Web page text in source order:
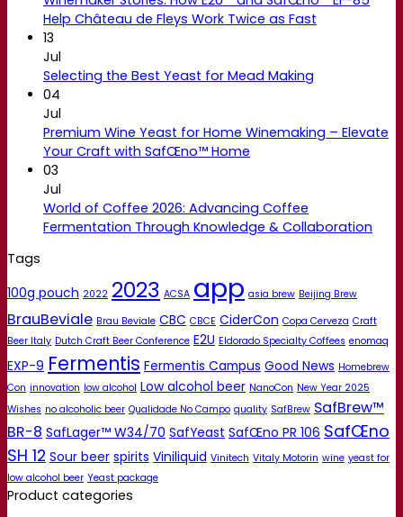
Help Château de Fleys Work Twice as Fast
13
Jul
Selecting the Best Yeast for Mead Making
04
Jul
Premium Wine Yeast for Home Winemaking – Elevate
Your Craft with SafŒno™ Home
03
Jul
World of Coffee 2026: Advancing Coffee
Fermentation Through Knowledge & Collaboration
Tags
100g pouch 2022 2023 ACSA app asia brew Beijing Brew
BrauBeviale Brau Beviale CBC CBCE CiderCon Copa Cerveza Craft
Beer Italy Dutch Craft Beer Conference E2U Eldorado Specialty Coffees enomaq
EXP-9 Fermentis Fermentis Campus Good News Homebrew
Con innovation low alcohol Low alcohol beer NanoCon New Year 2025
Wishes no alcoholic beer Qualidade No Campo quality SafBrew SafBrew™
BR-8 SafLager™ W34/70 SafYeast SafŒno PR 106 SafŒno
SH 12 Sour beer spirits Viniliquid Vinitech Vitaly Motorin wine yeast for
low alcohol beer Yeast package
Product categories